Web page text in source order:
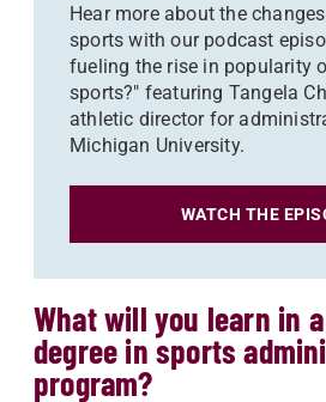
Hear more about the
sports with our podcast
fueling the rise in popularity
sports?" featuring Tangela
athletic director for
Michigan University.
WATCH THE
What will you learn in a
degree in sports
program?